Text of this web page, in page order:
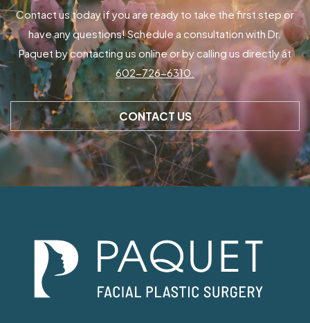
Contact us today if you are ready to take the first step or
have any questions! Schedule a consultation with Dr.
Paquet by contacting us online or by calling us directly at
602-726-6310.
CONTACT US